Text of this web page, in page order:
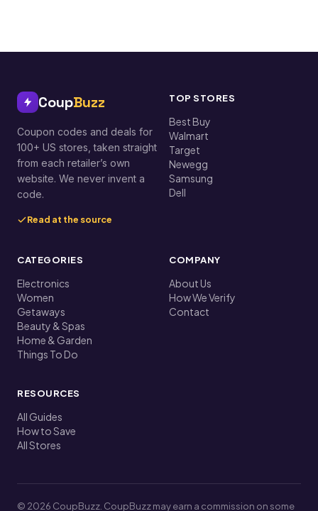
CoupBuzz
Coupon codes and deals for
100+ US stores, taken straight
from each retailer’s own
website. We never invent a
code.
Read at the source
TOP STORES
Best Buy
Walmart
Target
Newegg
Samsung
Dell
CATEGORIES
Electronics
Women
Getaways
Beauty & Spas
Home & Garden
Things To Do
COMPANY
About Us
How We Verify
Contact
RESOURCES
All Guides
How to Save
All Stores
© 2026 CoupBuzz. CoupBuzz may earn a commission on some